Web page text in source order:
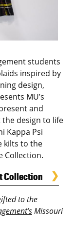
students
inspired by
design,
MU’s
and
design to life
Kappa Psi
kilts to the
Collection.
Collection
to the
Missouri